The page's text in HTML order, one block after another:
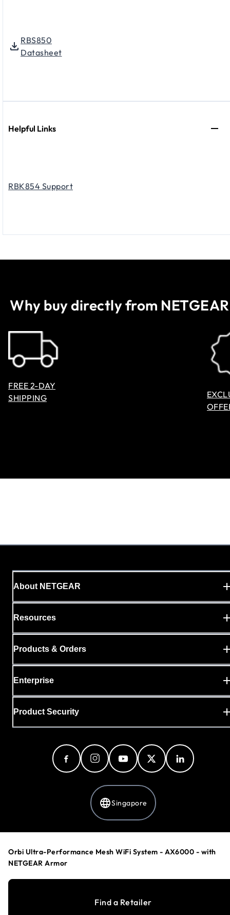
RBS850
Datasheet
Helpful Links
RBK854 Support
Why buy directly from
FREE 2-DAY
SHIPPING
Orbi Ultra-Performance Mesh WiFi System - AX6000 - with
NETGEAR Armor
Find a Retailer
About NETGEAR
Resources
Products & Orders
Enterprise
Product Security
Singapore
Cookie Preferences
Terms & Conditions
1996-2026NETGEAR®